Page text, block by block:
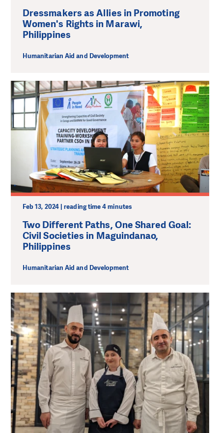
Dressmakers as Allies in Promoting
Women's Rights in Marawi,
Philippines
Humanitarian Aid and Development
Feb 13, 2024 | reading time 4 minutes
Two Different Paths, One Shared Goal:
Civil Societies in Maguindanao,
Philippines
Humanitarian Aid and Development